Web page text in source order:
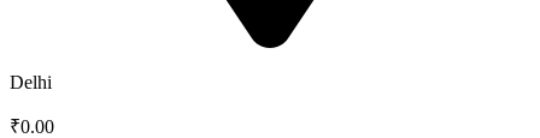
Delhi
₹0.00